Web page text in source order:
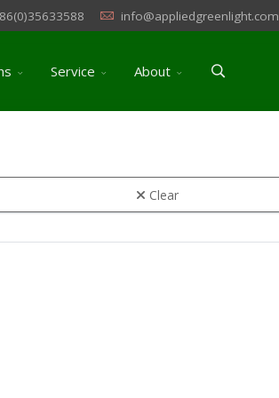
info@appliedgreenlight.com
Service About
Clear